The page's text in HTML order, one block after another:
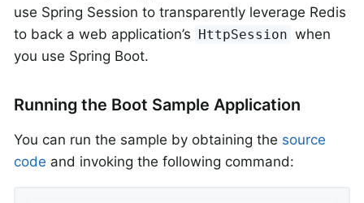
use Spring Session to transparently leverage Redis
to back a web application’s HttpSession when
you use Spring Boot.
Running the Boot Sample Application
You can run the sample by obtaining the source
code and invoking the following command: